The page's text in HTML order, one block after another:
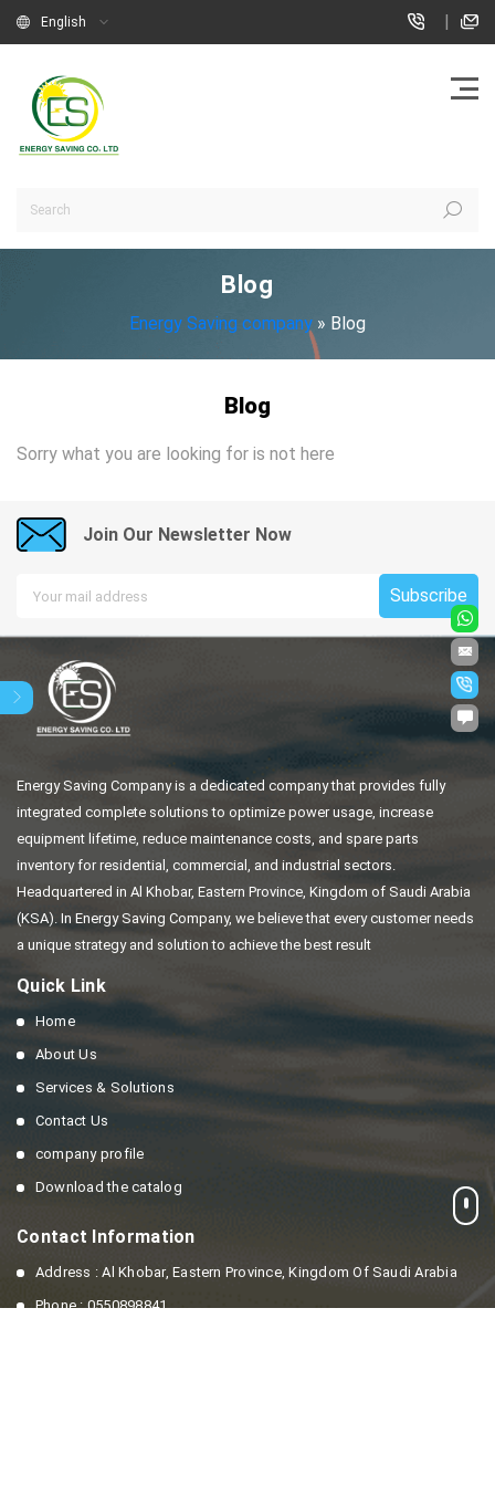
English |
Blog
Energy Saving company » Blog
Blog
Sorry what you are looking for is not here
Join Our Newsletter Now
Subscribe
Energy Saving Company is a dedicated company that provides fully
integrated complete solutions to optimize power usage, increase
equipment lifetime, reduce maintenance costs, and spare parts
inventory for residential, commercial, and industrial sectors.
Headquartered in Al Khobar, Eastern Province, Kingdom of Saudi Arabia
(KSA). In Energy Saving Company, we believe that every customer needs
a unique strategy and solution to achieve the best result
Quick Link
Home
About Us
Services & Solutions
Contact Us
company profile
Download the catalog
Contact Information
Address : Al Khobar, Eastern Province, Kingdom Of Saudi Arabia
Phone : 0550898841